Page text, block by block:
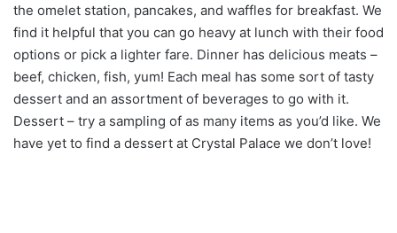
the omelet station, pancakes, and waffles for breakfast. We
find it helpful that you can go heavy at lunch with their food
options or pick a lighter fare. Dinner has delicious meats –
beef, chicken, fish, yum! Each meal has some sort of tasty
dessert and an assortment of beverages to go with it.
Dessert – try a sampling of as many items as you’d like. We
have yet to find a dessert at Crystal Palace we don’t love!